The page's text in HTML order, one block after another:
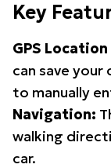
Key
GPS
can save your
to manually
Navigation:
walking
car.